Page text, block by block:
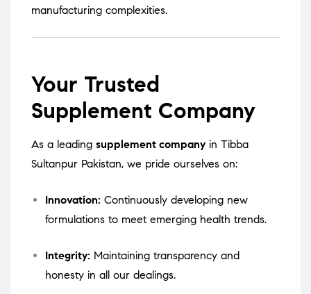
manufacturing complexities.
Your Trusted
Supplement Company
As a leading supplement company in Tibba
Sultanpur Pakistan, we pride ourselves on:
Innovation: Continuously developing new
formulations to meet emerging health trends.
Integrity: Maintaining transparency and
honesty in all our dealings.